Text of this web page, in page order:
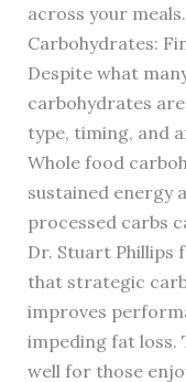
across your meals.
Carbohydrates:
Despite what
carbohydrates
type, timing, and
Whole food
sustained energy
processed carbs
Dr. Stuart Phillips
that strategic
improves
impeding fat loss.
well for those